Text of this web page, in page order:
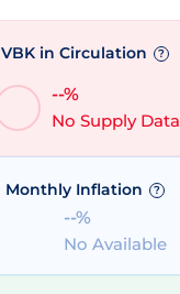
VBK in Circulation ?
--%
No Supply Data
Monthly Inflation ?
--%
No Available